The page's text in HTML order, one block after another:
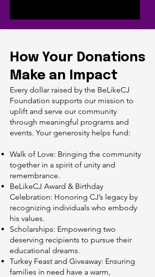
How Your Donations
Make an Impact
Every dollar raised by the BeLikeCJ
Foundation supports our mission to
uplift and serve our community
through meaningful programs and
events. Your generosity helps fund:
Walk of Love: Bringing the community
together in a spirit of unity and
remembrance.
BeLikeCJ Award & Birthday
Celebration: Honoring CJ’s legacy by
recognizing individuals who embody
his values.
Scholarships: Empowering two
deserving recipients to pursue their
educational dreams.
Turkey Feast and Giveaway: Ensuring
families in need have a warm,